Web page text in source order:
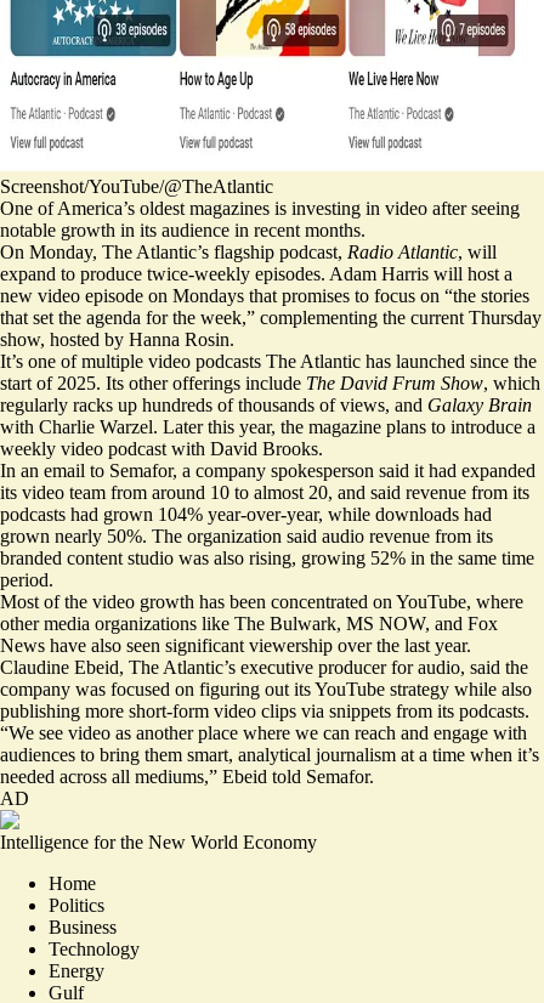
Screenshot/YouTube/@TheAtlantic
One of America’s oldest magazines is investing in video after seeing
notable growth in its audience in recent months.
On Monday, The Atlantic’s flagship podcast, Radio Atlantic, will
expand to produce twice-weekly episodes. Adam Harris will host a
new video episode on Mondays that promises to focus on “the stories
that set the agenda for the week,” complementing the current Thursday
show, hosted by Hanna Rosin.
It’s one of multiple video podcasts The Atlantic has launched since the
start of 2025. Its other offerings include The David Frum Show, which
regularly racks up hundreds of thousands of views, and Galaxy Brain
with Charlie Warzel. Later this year, the magazine plans to introduce a
weekly video podcast with David Brooks.
In an email to Semafor, a company spokesperson said it had expanded
its video team from around 10 to almost 20, and said revenue from its
podcasts had grown 104% year-over-year, while downloads had
grown nearly 50%. The organization said audio revenue from its
branded content studio was also rising, growing 52% in the same time
period.
Most of the video growth has been concentrated on YouTube, where
other media organizations like The Bulwark, MS NOW, and Fox
News have also seen significant viewership over the last year.
Claudine Ebeid, The Atlantic’s executive producer for audio, said the
company was focused on figuring out its YouTube strategy while also
publishing more short-form video clips via snippets from its podcasts.
“We see video as another place where we can reach and engage with
audiences to bring them smart, analytical journalism at a time when it’s
needed across all mediums,” Ebeid told Semafor.
AD
Intelligence for the New World Economy
Home
Politics
Business
Technology
Energy
Gulf